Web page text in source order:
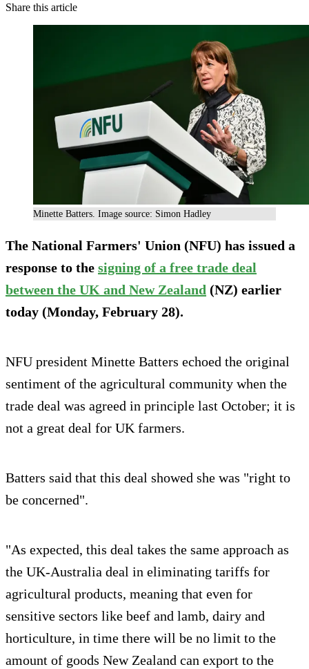
Share this article
Minette Batters. Image source: Simon Hadley
The National Farmers' Union (NFU) has issued a
response to the signing of a free trade deal
between the UK and New Zealand (NZ) earlier
today (Monday, February 28).
NFU president Minette Batters echoed the original
sentiment of the agricultural community when the
trade deal was agreed in principle last October; it is
not a great deal for UK farmers.
Batters said that this deal showed she was "right to
be concerned".
"As expected, this deal takes the same approach as
the UK-Australia deal in eliminating tariffs for
agricultural products, meaning that even for
sensitive sectors like beef and lamb, dairy and
horticulture, in time there will be no limit to the
amount of goods New Zealand can export to the